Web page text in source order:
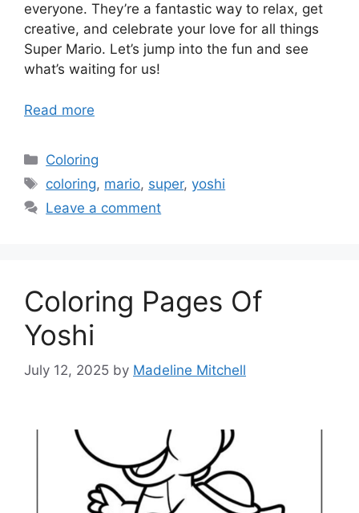
everyone. They’re a fantastic way to relax, get
creative, and celebrate your love for all things
Super Mario. Let’s jump into the fun and see
what’s waiting for us!
Read more
Categories
Coloring
Tags
coloring, mario, super,yoshi
Leave a comment
Coloring Pages Of
Yoshi
July 12, 2025 by Madeline Mitchell